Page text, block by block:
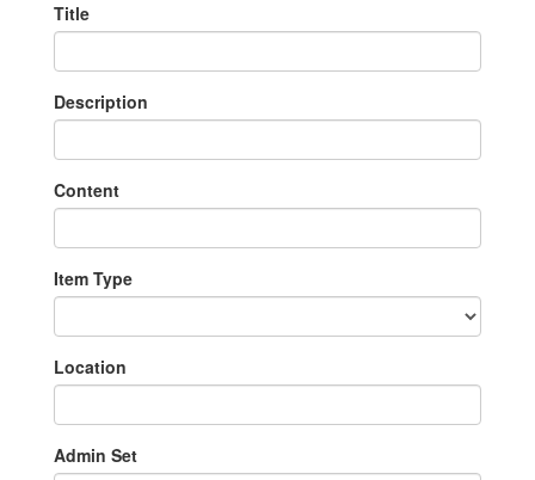
Title
Description
Content
Item Type
Location
Admin Set